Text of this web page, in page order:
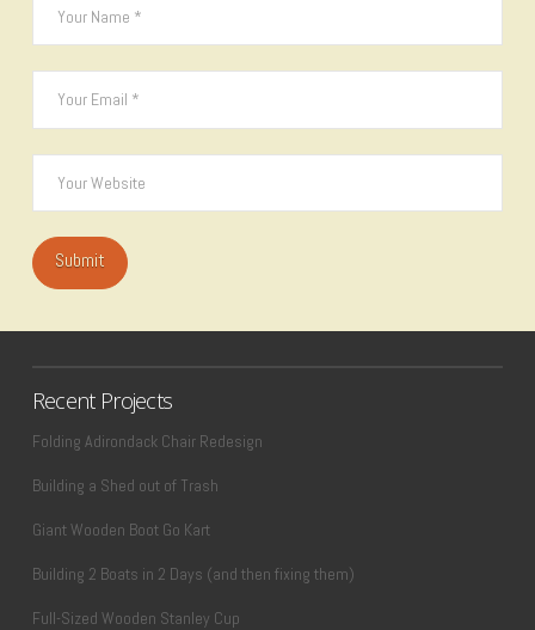
Recent Projects
Folding Adirondack Chair Redesign
Building a Shed out of Trash
Giant Wooden Boot Go Kart
Building 2 Boats in 2 Days (and then fixing them)
Full-Sized Wooden Stanley Cup